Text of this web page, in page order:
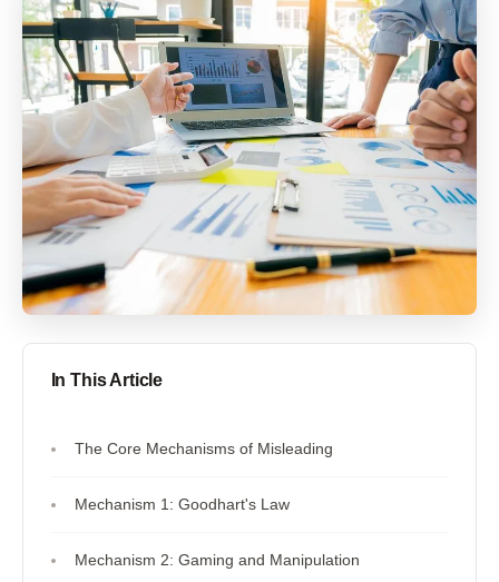
In This Article
The Core Mechanisms of Misleading
Mechanism 1: Goodhart's Law
Mechanism 2: Gaming and Manipulation